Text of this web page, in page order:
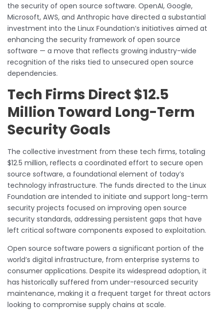
the security of open source software. OpenAI, Google,
Microsoft, AWS, and Anthropic have directed a substantial
investment into the Linux Foundation’s initiatives aimed at
enhancing the security framework of open source
software — a move that reflects growing industry-wide
recognition of the risks tied to unsecured open source
dependencies.
Tech Firms Direct $12.5
Million Toward Long-Term
Security Goals
The collective investment from these tech firms, totaling
$12.5 million, reflects a coordinated effort to secure open
source software, a foundational element of today’s
technology infrastructure. The funds directed to the Linux
Foundation are intended to initiate and support long-term
security projects focused on improving open source
security standards, addressing persistent gaps that have
left critical software components exposed to exploitation.
Open source software powers a significant portion of the
world’s digital infrastructure, from enterprise systems to
consumer applications. Despite its widespread adoption, it
has historically suffered from under-resourced security
maintenance, making it a frequent target for threat actors
looking to compromise supply chains at scale.